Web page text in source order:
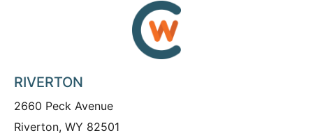
RIVERTON
2660 Peck Avenue
Riverton, WY 82501